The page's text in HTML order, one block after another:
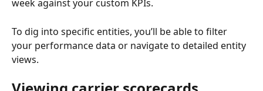
week against your custom KPIs.
To dig into specific entities, you’ll be able to filter
your performance data or navigate to detailed entity
views.